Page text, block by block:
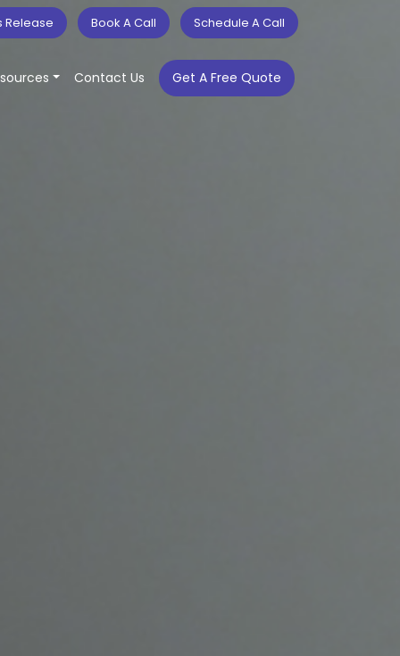
Release Book A Call Schedule A Call
Contact Us Get A Free Quote